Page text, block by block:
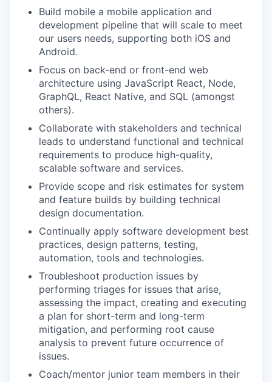
Build mobile a mobile application and
development pipeline that will scale to meet
our users needs, supporting both iOS and
Android.
Focus on back-end or front-end web
architecture using JavaScript React, Node,
GraphQL, React Native, and SQL (amongst
others).
Collaborate with stakeholders and technical
leads to understand functional and technical
requirements to produce high-quality,
scalable software and services.
Provide scope and risk estimates for system
and feature builds by building technical
design documentation.
Continually apply software development best
practices, design patterns, testing,
automation, tools and technologies.
Troubleshoot production issues by
performing triages for issues that arise,
assessing the impact, creating and executing
a plan for short-term and long-term
mitigation, and performing root cause
analysis to prevent future occurrence of
issues.
Coach/mentor junior team members in their